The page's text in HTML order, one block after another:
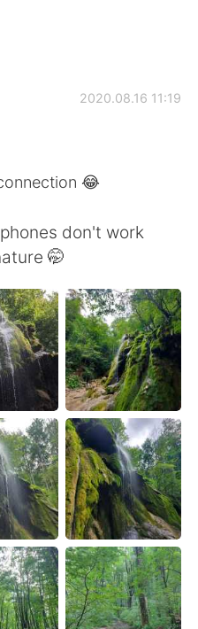
文
Việt
2020.08.16 11:19
😂
don't work
🤭